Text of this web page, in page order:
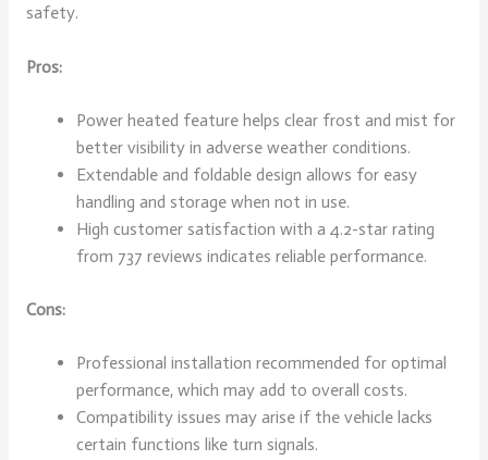
safety.
Pros:
Power heated feature helps clear frost and mist for
better visibility in adverse weather conditions.
Extendable and foldable design allows for easy
handling and storage when not in use.
High customer satisfaction with a 4.2-star rating
from 737 reviews indicates reliable performance.
Cons:
Professional installation recommended for optimal
performance, which may add to overall costs.
Compatibility issues may arise if the vehicle lacks
certain functions like turn signals.